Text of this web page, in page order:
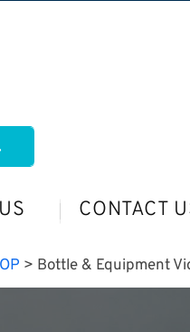
CONTACT
> Bottle & Equipment